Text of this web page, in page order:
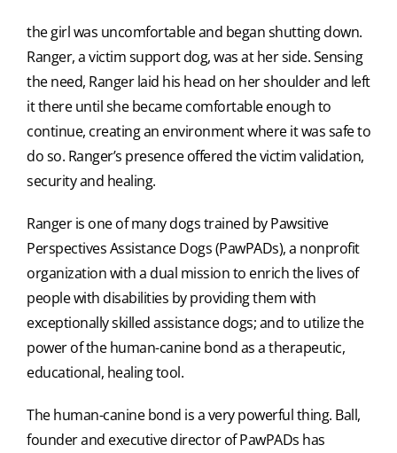
the girl was uncomfortable and began shutting down.
Ranger, a victim support dog, was at her side. Sensing
the need, Ranger laid his head on her shoulder and left
it there until she became comfortable enough to
continue, creating an environment where it was safe to
do so. Ranger’s presence offered the victim validation,
security and healing.
Ranger is one of many dogs trained by Pawsitive
Perspectives Assistance Dogs (PawPADs), a nonprofit
organization with a dual mission to enrich the lives of
people with disabilities by providing them with
exceptionally skilled assistance dogs; and to utilize the
power of the human-canine bond as a therapeutic,
educational, healing tool.
The human-canine bond is a very powerful thing. Ball,
founder and executive director of PawPADs has